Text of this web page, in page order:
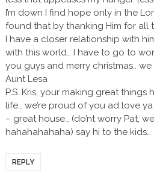
I’m down I find hope only in the
found that by thanking Him for all
I have a closer relationship with
with this world… I have to go to
you guys and merry christmas..
Aunt Lesa
P.S. Kris, your making great things
life… we’re proud of you ad love
– great house… (do’nt worry Pat,
hahahahahaha) say hi to the kids…
REPLY